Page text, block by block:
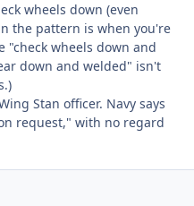
wheels down (even
the pattern is when you're
"check wheels down and
down and welded" isn't
Stan officer. Navy says
request," with no regard